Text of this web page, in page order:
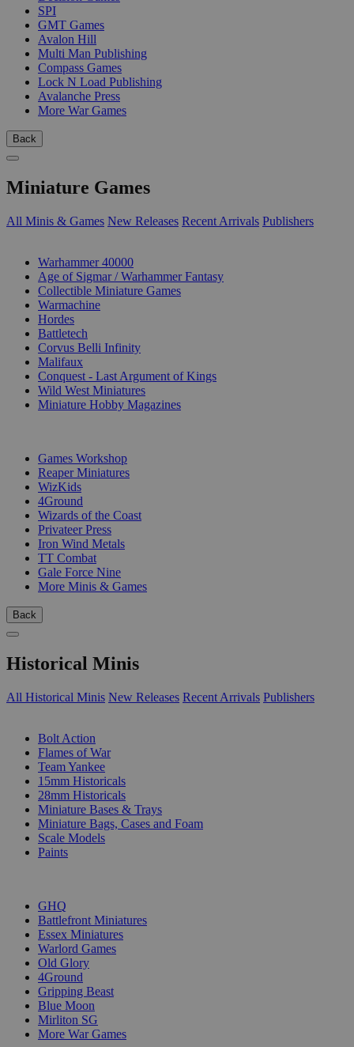
SPI
GMT Games
Avalon Hill
Multi Man Publishing
Compass Games
Lock N Load Publishing
Avalanche Press
More War Games
Back
Miniature Games
All Minis & Games New Releases Recent Arrivals Publishers
Warhammer 40000
Age of Sigmar / Warhammer Fantasy
Collectible Miniature Games
Warmachine
Hordes
Battletech
Corvus Belli Infinity
Malifaux
Conquest - Last Argument of Kings
Wild West Miniatures
Miniature Hobby Magazines
Games Workshop
Reaper Miniatures
WizKids
4Ground
Wizards of the Coast
Privateer Press
Iron Wind Metals
TT Combat
Gale Force Nine
More Minis & Games
Back
Historical Minis
All Historical Minis New Releases Recent Arrivals Publishers
Bolt Action
Flames of War
Team Yankee
15mm Historicals
28mm Historicals
Miniature Bases & Trays
Miniature Bags, Cases and Foam
Scale Models
Paints
GHQ
Battlefront Miniatures
Essex Miniatures
Warlord Games
Old Glory
4Ground
Gripping Beast
Blue Moon
Mirliton SG
More War Games